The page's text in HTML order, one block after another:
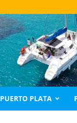
PUERTO PLATA